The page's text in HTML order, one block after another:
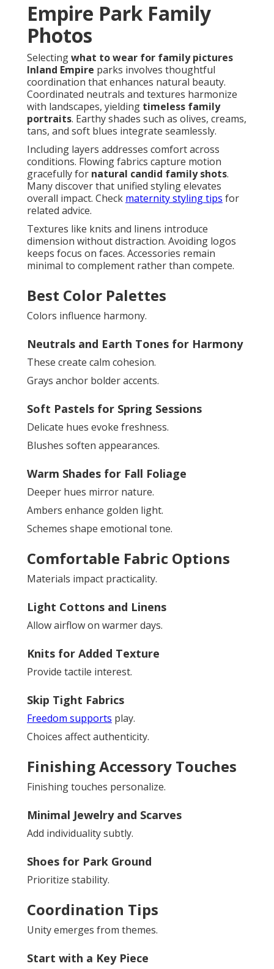
Empire Park Family
Photos
Selectingwhat to wear for family pictures
Inland Empire parks involves thoughtful
coordination that enhances natural beauty.
Coordinated neutrals and textures harmonize
with landscapes, yielding timeless family
portraits. Earthy shades such as olives, creams,
tans, and soft blues integrate seamlessly.
Including layers addresses comfort across
conditions. Flowing fabrics capture motion
gracefully for natural candid family shots.
Many discover that unified styling elevates
overall impact. Check maternity styling tips for
related advice.
Textures like knits and linens introduce
dimension without distraction. Avoiding logos
keeps focus on faces. Accessories remain
minimal to complement rather than compete.
Best Color Palettes
Colors influence harmony.
Neutrals and Earth Tones for Harmony
These create calm cohesion.
Grays anchor bolder accents.
Soft Pastels for Spring Sessions
Delicate hues evoke freshness.
Blushes soften appearances.
Warm Shades for Fall Foliage
Deeper hues mirror nature.
Ambers enhance golden light.
Schemes shape emotional tone.
Comfortable Fabric Options
Materials impact practicality.
Light Cottons and Linens
Allow airflow on warmer days.
Knits for Added Texture
Provide tactile interest.
Skip Tight Fabrics
Freedom supports play.
Choices affect authenticity.
Finishing Accessory Touches
Finishing touches personalize.
Minimal Jewelry and Scarves
Add individuality subtly.
Shoes for Park Ground
Prioritize stability.
Coordination Tips
Unity emerges from themes.
Start with a Key Piece